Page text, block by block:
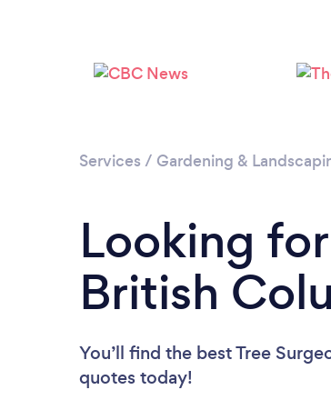
Services / Gardening &
Looking
British
You’ll find the best Tree
quotes today!